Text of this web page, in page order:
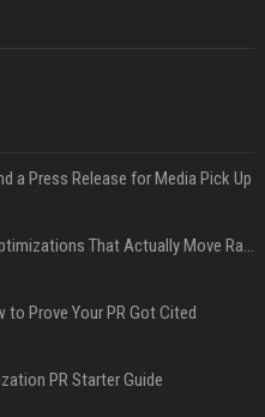
a Press Release for Media Pick Up
Press Release SEO: 14 Optimizations That Actually Move Rankings
to Prove Your PR Got Cited
PR Starter Guide